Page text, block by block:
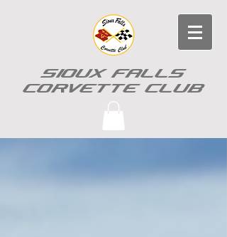
SIOUX FALLS
CORVETTE CLUB